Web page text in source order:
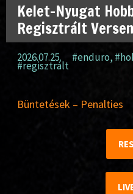
Kelet-Nyugat
Regisztrált
2026.07.25. #enduro,
#regisztrált
Büntetések – Penalties